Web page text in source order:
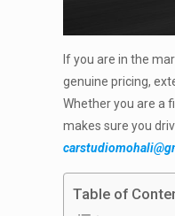
If you are in the
genuine pricing,
Whether you are a
makes sure you
Table of